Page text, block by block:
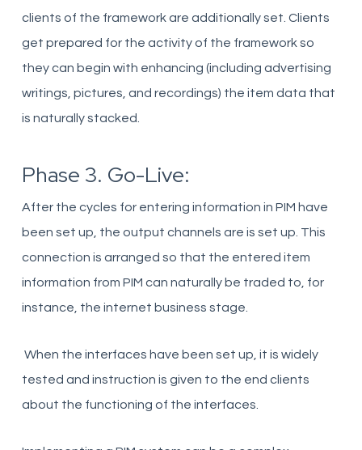
clients of the framework are additionally set. Clients
get prepared for the activity of the framework so
they can begin with enhancing (including advertising
writings, pictures, and recordings) the item data that
is naturally stacked.
Phase 3. Go-Live:
After the cycles for entering information in PIM have
been set up, the output channels are is set up. This
connection is arranged so that the entered item
information from PIM can naturally be traded to, for
instance, the internet business stage.
When the interfaces have been set up, it is widely
tested and instruction is given to the end clients
about the functioning of the interfaces.